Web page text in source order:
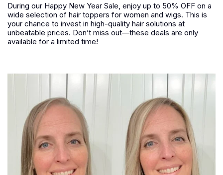
During our Happy New Year Sale , enjoy up to 50% OFF on a
wide selection of hair toppers for women and wigs. This is
your chance to invest in high-quality hair solutions at
unbeatable prices. Don’t miss out—these deals are only
available for a limited time!